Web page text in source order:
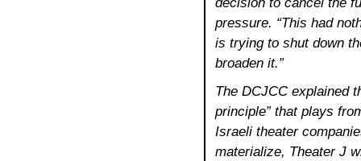
pressure. “This had
is trying to shut down
broaden it.”
The DCJCC explained
principle” that plays
Israeli theater
materialize, Theater J